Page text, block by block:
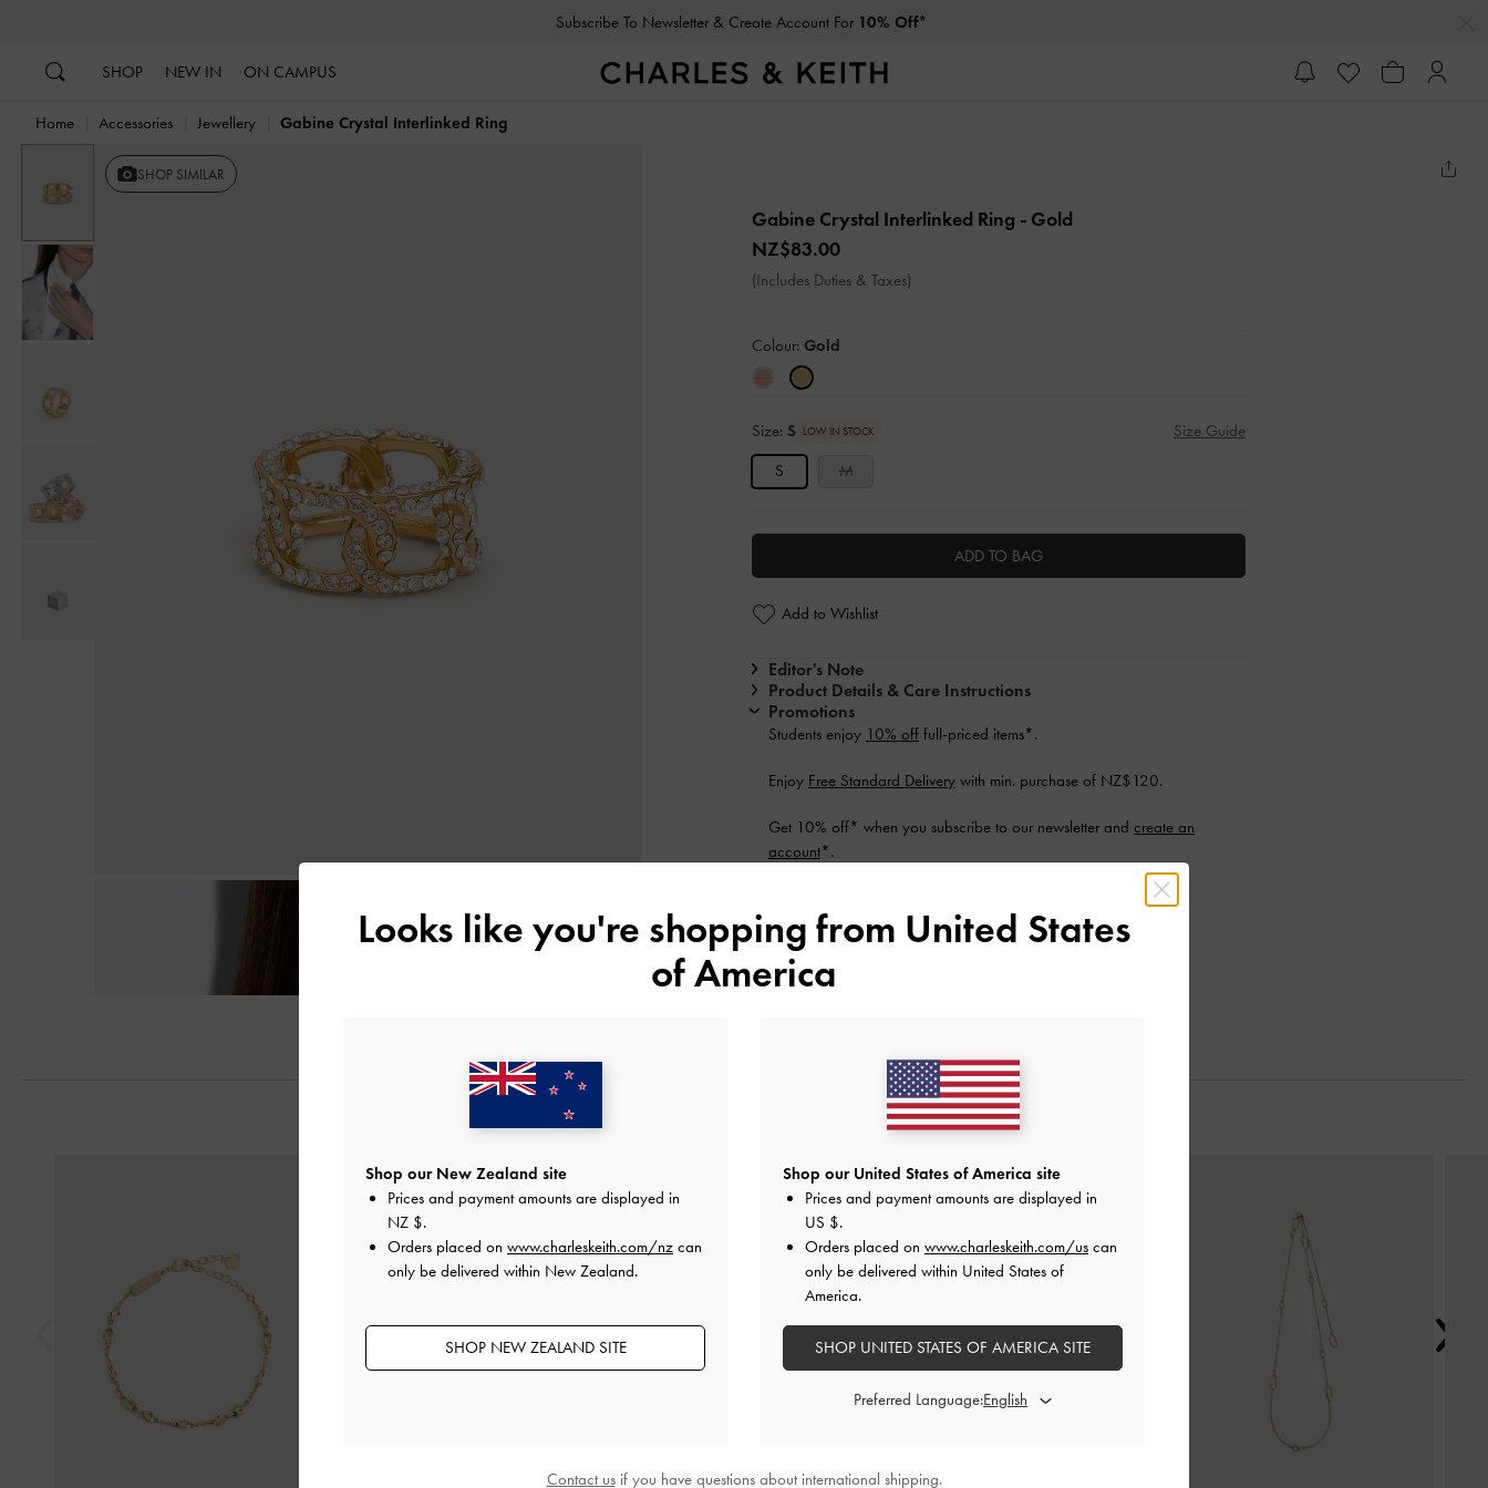
Subscribe To Newsletter & Create Account For 10% Off*
SHOP NEW IN ON CAMPUS
Home Accessories Jewellery Gabine Crystal Interlinked Ring
SHOP SIMILAR
Gabine Crystal Interlinked Ring - Gold
NZ$83.00
(Includes Duties & Taxes)
Colour: Gold
Size: S LOW IN STOCK Size Guide
S M
ADD TO BAG
Add to Wishlist
Editor's Note
Product Details & Care Instructions
Promotions
Students enjoy 10% off full-priced items*.
Enjoy Free Standard Delivery with min. purchase of NZ$120.
Get 10% off* when you subscribe to our newsletter and create an
account*.
Looks like you're shopping from United States
of America
Shop our New Zealand site
Prices and payment amounts are displayed in
NZ $.
Orders placed on www.charleskeith.com/nz can
only be delivered within New Zealand.
SHOP NEW ZEALAND SITE
Shop our United States of America site
Prices and payment amounts are displayed in
US $.
Orders placed on www.charleskeith.com/us can
only be delivered within United States of
America.
SHOP UNITED STATES OF AMERICA SITE
Preferred Language:
Contact usif you have questions about international shipping.